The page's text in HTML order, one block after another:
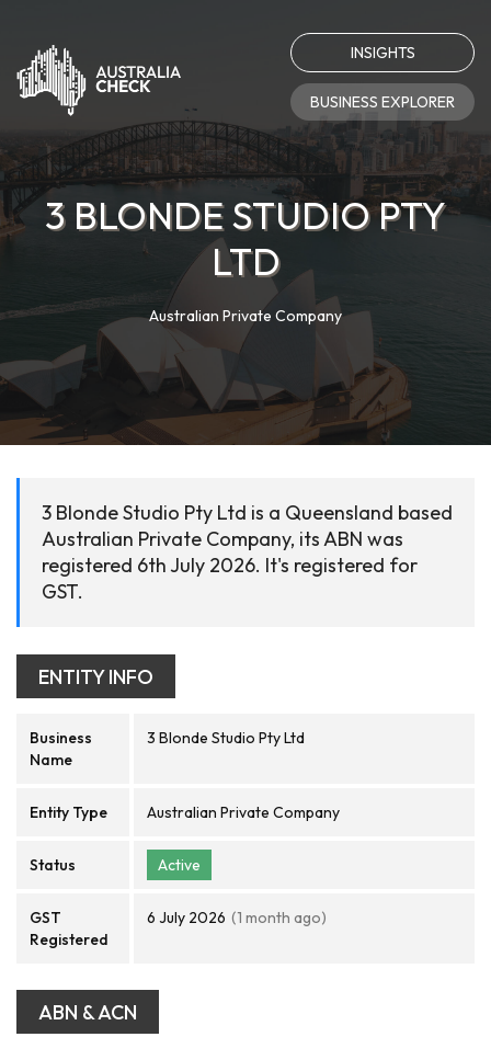
INSIGHTS
BUSINESS EXPLORER
3 BLONDE STUDIO PTY
LTD
Australian Private Company
3 Blonde Studio Pty Ltd is a Queensland based
Australian Private Company, its ABN was
registered 6th July 2026. It's registered for
GST.
ENTITY INFO
Business
Name
3 Blonde Studio Pty Ltd
Entity Type Australian Private Company
Status Active
GST
Registered
6 July 2026 (1 month ago)
ABN & ACN